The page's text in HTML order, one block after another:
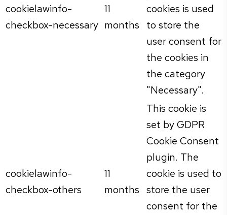
cookielawinfo-
checkbox-necessary
11
months
cookies is used
to store the
user consent for
the cookies in
the category
"Necessary".
cookielawinfo-
checkbox-others
11
months
This cookie is
set by GDPR
Cookie Consent
plugin. The
cookie is used to
store the user
consent for the